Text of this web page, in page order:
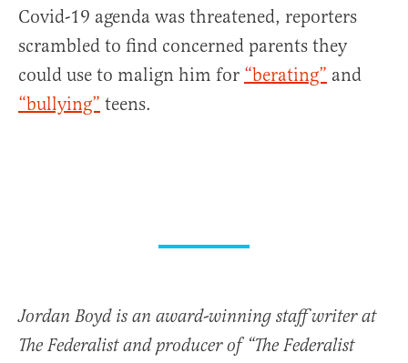
Covid-19 agenda was threatened, reporters
scrambled to find concerned parents they
could use to malign him for “berating” and
“bullying” teens.
Jordan Boyd is an award-winning staff writer at
The Federalist and producer of “The Federalist